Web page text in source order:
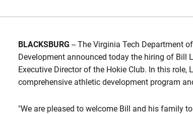
BLACKSBURG -- The Virginia Tech Department
Development announced today the hiring of Bill
Executive Director of the Hokie Club. In this
comprehensive athletic development program
"We are pleased to welcome Bill and his family